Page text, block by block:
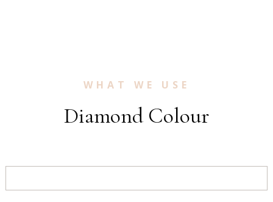
WHAT WE USE
Diamond Colour